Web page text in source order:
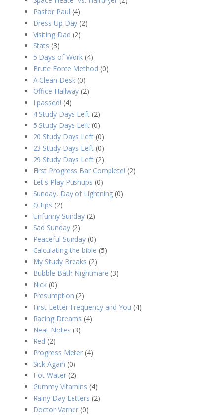
Pastor Paul (4)
Dress Up Day(2)
Visiting Dad (2)
Stats (3)
5 Days of Work(4)
Brute Force Method (0)
A Clean Desk(0)
Office Hallway(2)
I passed! (4)
4 Study Days Left(2)
5 Study Days Left(0)
20 Study Days Left(0)
23 Study Days Left(0)
29 Study Days Left(2)
First Progress Bar Complete! (2)
Let's Play Pushups (0)
Sunday, Day of Lightning(0)
Q-tips (2)
Unfunny Sunday(2)
Sad Sunday(2)
Peaceful Sunday(0)
Calculating the bible (5)
My Study Breaks (2)
Bubble Bath Nightmare (3)
Nick(0)
Presumption (2)
First Letter Frequency and You (4)
Racing Dreams (4)
Neat Notes (3)
Red (2)
Progress Meter(4)
Sick Again (0)
Hot Water(2)
Gummy Vitamins (4)
Rainy Day Letters (2)
Doctor Varner(0)